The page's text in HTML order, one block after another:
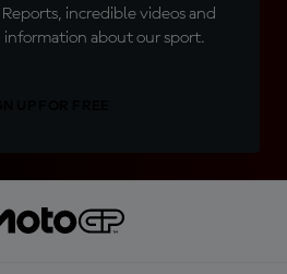
incredible videos and
about our sport.